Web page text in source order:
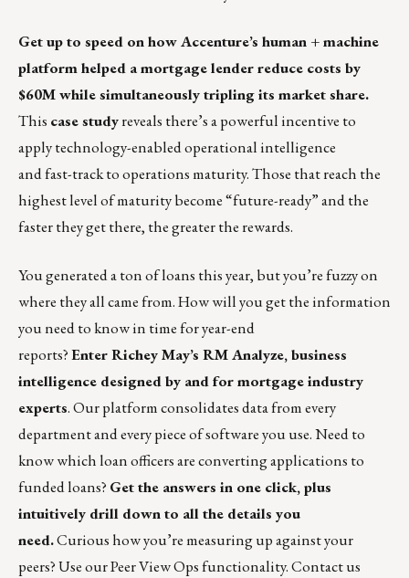
Get up to speed on how Accenture’s human + machine
platform helped a mortgage lender reduce costs by
$60M while simultaneously tripling its market share.
This case studyreveals there’s a powerful incentive to
apply technology-enabled operational intelligence
and fast-track to operations maturity. Those that reach the
highest level of maturity become “future-ready” and the
faster they get there, the greater the rewards.
You generated a ton of loans this year, but you’re fuzzy on
where they all came from. How will you get the information
you need to know in time for year-end
reports?EnterRichey May’s RM Analyze, business
intelligence designed by and for mortgage industry
experts. Our platform consolidates data from every
department and every piece of software you use. Need to
know which loan officers are converting applications to
funded loans? Get the answers in one click, plus
intuitively drill down to all the details you
need.Curious how you’re measuring up against your
peers? Use our Peer View Ops functionality.Contact us